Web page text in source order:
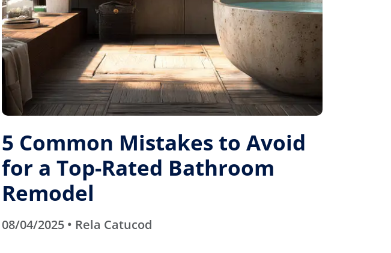
5 Common Mistakes to Avoid
for a Top-Rated Bathroom
Remodel
08/04/2025 • Rela Catucod